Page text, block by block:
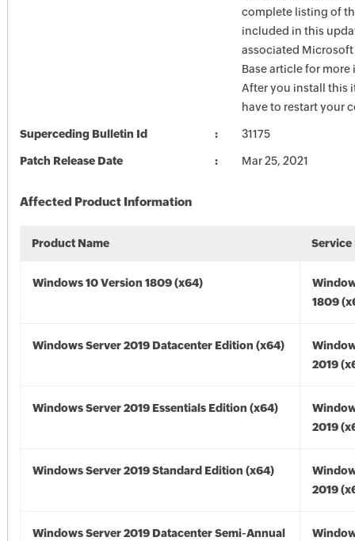
complete listing of
included in this
associated
Base article for
After you install this
have to restart your
Superceding Bulletin Id 31175
Patch Release Date Mar 25, 2021
Affected Product Information
Product Name Service
Windows 10 Version 1809 (x64)
1809
Windows Server 2019 Datacenter Edition (x64)
2019
Windows Server 2019 Essentials Edition (x64)
2019
Windows Server 2019 Standard Edition (x64)
2019
Windows Server 2019 Datacenter Semi-Annual